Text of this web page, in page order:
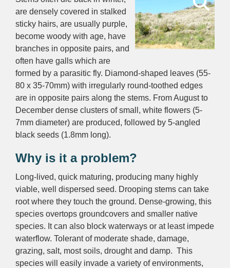
are densely covered in stalked
sticky hairs, are usually purple,
become woody with age, have
branches in opposite pairs, and
often have galls which are
formed by a parasitic fly. Diamond-shaped leaves (55-
80 x 35-70mm) with irregularly round-toothed edges
are in opposite pairs along the stems. From August to
December dense clusters of small, white flowers (5-
7mm diameter) are produced, followed by 5-angled
black seeds (1.8mm long).
Why is it a problem?
Long-lived, quick maturing, producing many highly
viable, well dispersed seed. Drooping stems can take
root where they touch the ground. Dense-growing, this
species overtops groundcovers and smaller native
species. It can also block waterways or at least impede
waterflow. Tolerant of moderate shade, damage,
grazing, salt, most soils, drought and damp. This
species will easily invade a variety of environments,